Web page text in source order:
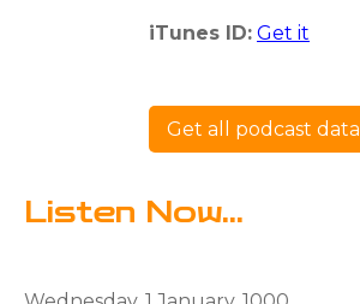
iTunes ID: Get it
Get all podcast data
Listen Now...